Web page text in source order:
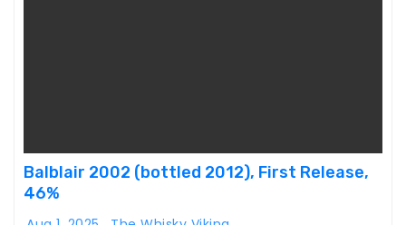
Balblair 2002 (bottled 2012), First Release,
46%